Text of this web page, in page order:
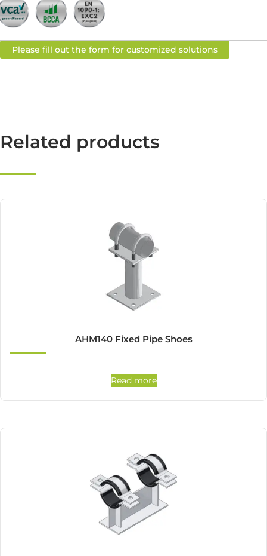
Please fill out the form for customized solutions
Related products
AHM140 Fixed Pipe Shoes
Read more